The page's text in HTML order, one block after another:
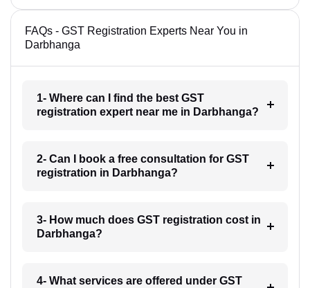
FAQs - GST Registration Experts Near You in
Darbhanga
1- Where can I find the best GST
registration expert near me in Darbhanga?
2- Can I book a free consultation for GST
registration in Darbhanga?
3- How much does GST registration cost in
Darbhanga?
4- What services are offered under GST